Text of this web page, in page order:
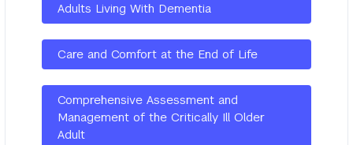
Adults Living With Dementia
Care and Comfort at the End of Life
Comprehensive Assessment and
Management of the Critically Ill Older
Adult